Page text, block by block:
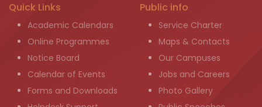
Quick Links
Academic Calendars
Online Programmes
Notice Board
Calendar of Events
Forms and Downloads
Public info
Service Charter
Maps & Contacts
Our Campuses
Jobs and Careers
Photo Gallery